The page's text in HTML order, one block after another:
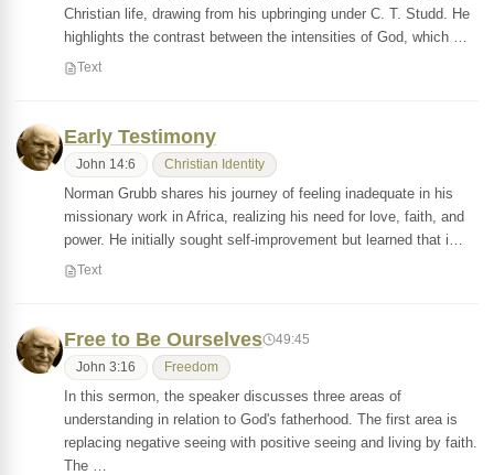
Christian life, drawing from his upbringing under C. T. Studd. He
highlights the contrast between the intensities of God, which …
Text
Early Testimony
John 14:6 Christian Identity
Norman Grubb shares his journey of feeling inadequate in his
missionary work in Africa, realizing his need for love, faith, and
power. He initially sought self-improvement but learned that i…
Text
Free to Be Ourselves 49:45
John 3:16 Freedom
In this sermon, the speaker discusses three areas of
understanding in relation to God's fatherhood. The first area is
replacing negative seeing with positive seeing and living by faith.
The …